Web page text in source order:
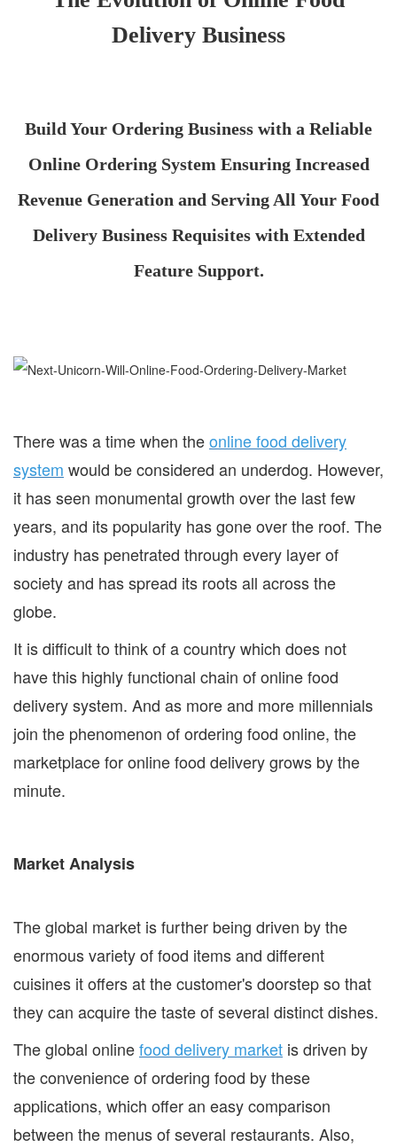
Delivery Business
Build Your Ordering Business with a Reliable
Online Ordering System Ensuring Increased
Revenue Generation and Serving All Your Food
Delivery Business Requisites with Extended
Feature Support.
There was a time when theonline food delivery
system would be considered an underdog. However,
it has seen monumental growth over the last few
years, and its popularity has gone over the roof. The
industry has penetrated through every layer of
society and has spread its roots all across the
globe.
It is difficult to think of a country which does not
have this highly functional chain of online food
delivery system. And as more and more millennials
join the phenomenon of ordering food online, the
marketplace for online food delivery grows by the
minute.
Market Analysis
The global market is further being driven by the
enormous variety of food items and different
cuisines it offers at the customer's doorstep so that
they can acquire the taste of several distinct dishes.
The global onlinefood delivery market is driven by
the convenience of ordering food by these
applications, which offer an easy comparison
between the menus of several restaurants. Also,